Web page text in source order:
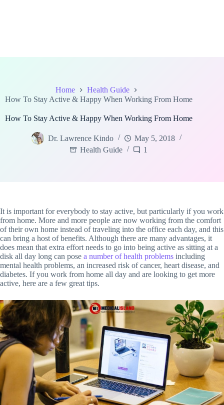
Home
Health Guide
How To Stay Active & Happy When Working From Home
How To Stay Active & Happy When Working From Home
Dr. Lawrence Kindo
May 5, 2018
Health Guide
1
It is important for everybody to stay active, but particularly if you work
from home. More and more people are now working from the comfort
of their own home instead of traveling into the office each day, and this
can bring a host of benefits. Although there are many advantages, it
does mean that extra effort needs to go into being active as sitting at a
disk all day long can pose a number of health problems including
mental health problems, an increased risk of cancer, heart disease, and
diabetes. If you work from home all day and are looking to get more
active, here are a few great tips.